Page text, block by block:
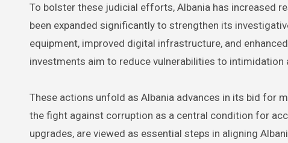
To bolster these judicial efforts, Albania has increased
been expanded significantly to strengthen its
equipment, improved digital infrastructure, and
investments aim to reduce vulnerabilities to
These actions unfold as Albania advances in its bid for
the fight against corruption as a central condition for
upgrades, are viewed as essential steps in aligning